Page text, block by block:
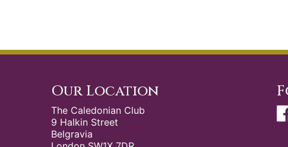
Our Location
The Caledonian Club
9 Halkin Street
Belgravia